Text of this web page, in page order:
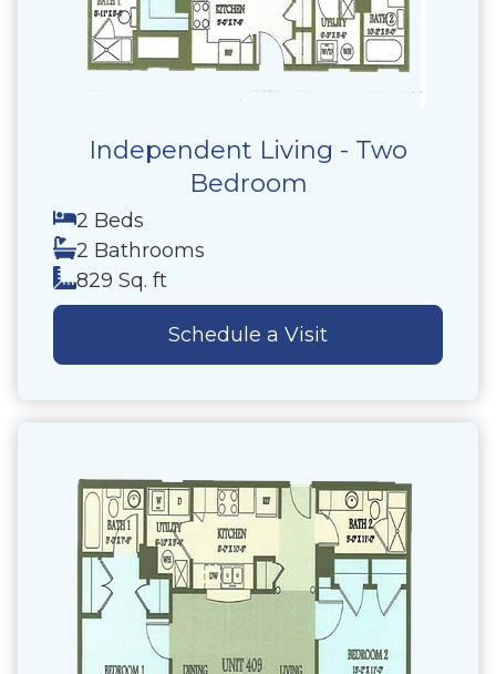
Independent Living - Two
Bedroom
2 Beds
2 Bathrooms
829 Sq. ft
Schedule a Visit